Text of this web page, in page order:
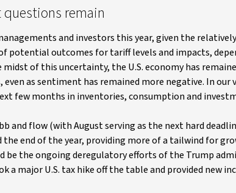
remain
and investors this year, given the
potential outcomes for tariff levels and impacts,
of this uncertainty, the U.S. economy has
as sentiment has remained more negative. In our
few months in inventories, consumption and
and flow (with August serving as the next hard
end of the year, providing more of a tailwind for
be the ongoing deregulatory efforts of the Trump
a major U.S. tax hike off the table and provided new